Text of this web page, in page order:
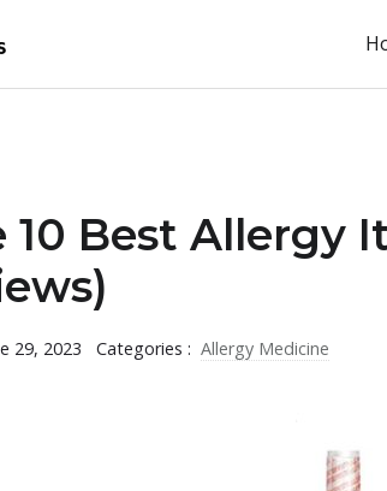
10 Best Allergy
29, 2023 Categories : Allergy Medicine